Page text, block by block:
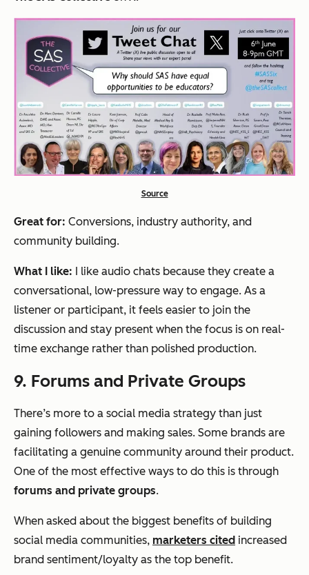
Source
Great for: Conversions, industry authority, and
community building.
What I like:
I like audio chats because they create a
conversational, low-pressure way to engage. As a
listener or participant, it feels easier to join the
discussion and stay present when the focus is on real-
time exchange rather than polished production.
9. Forums and Private Groups
There’s more to a social media strategy than just
gaining followers and making sales. Some brands are
facilitating a genuine community around their product.
One of the most effective ways to do this is through
forums and private groups.
When asked about the biggest benefits of building
social media communities, marketers cited increased
brand sentiment/loyalty as the top benefit.